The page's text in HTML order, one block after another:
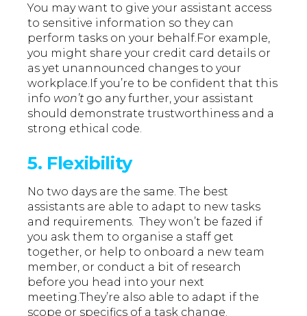
You may want to give your assistant access
to sensitive information so they can
perform tasks on your behalf.For example,
you might share your credit card details or
as yet unannounced changes to your
workplace.If you’re to be confident that this
info won’t go any further, your assistant
should demonstrate trustworthiness and a
strong ethical code.
5. Flexibility
No two days are the same. The best
assistants are able to adapt to new tasks
and requirements. They won’t be fazed if
you ask them to organise a staff get
together, or help to onboard a new team
member, or conduct a bit of research
before you head into your next
meeting.They’re also able to adapt if the
scope or specifics of a task change.